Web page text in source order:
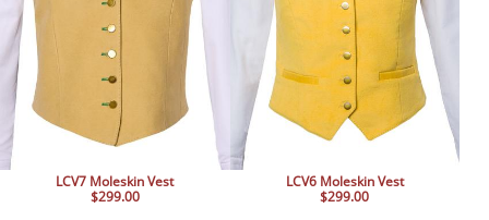
ESTATE AND JEWELRY
ON SALE!
LCV7 Moleskin Vest
$299.00
LCV6 Moleskin Vest
$299.00